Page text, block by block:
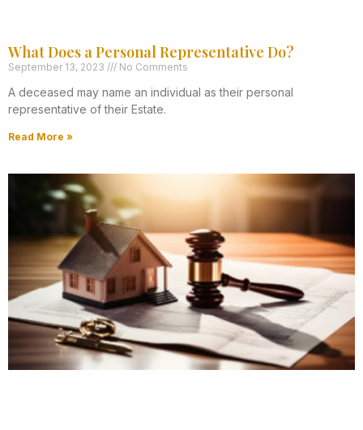
What Does a Personal Representative Do?
September 13, 2023 No Comments
A deceased may name an individual as their personal
representative of their Estate.
Read More »